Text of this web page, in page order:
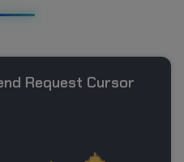
Request Cursor